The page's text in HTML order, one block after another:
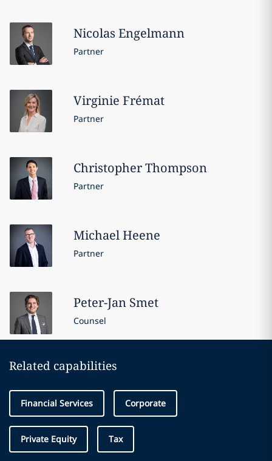
Nicolas Engelmann
Partner
Virginie Frémat
Partner
ChristopherThompson
Partner
MichaelHeene
Partner
Peter-Jan Smet
Counsel
Related capabilities
Financial Services Corporate
Private Equity Tax